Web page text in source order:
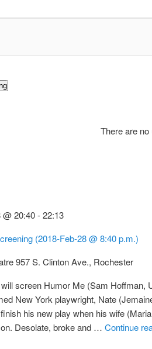
There are
@ 20:40-22:13
(2018-Feb-28 @ 8:40 p.m.)
957 S. Clinton Ave., Rochester
screen Humor Me (Sam Hoffman,
New York playwright, Nate
his new play when his wife
Desolate, broke and …Continue